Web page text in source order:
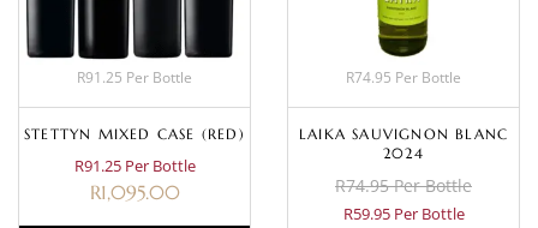
R91.25 Per Bottle
STETTYN MIXED CASE (RED)
R91.25 Per Bottle
R1,095.00
R74.95 Per Bottle
LAIKA SAUVIGNON BLANC
2024
R74.95 Per Bottle
R59.95 Per Bottle